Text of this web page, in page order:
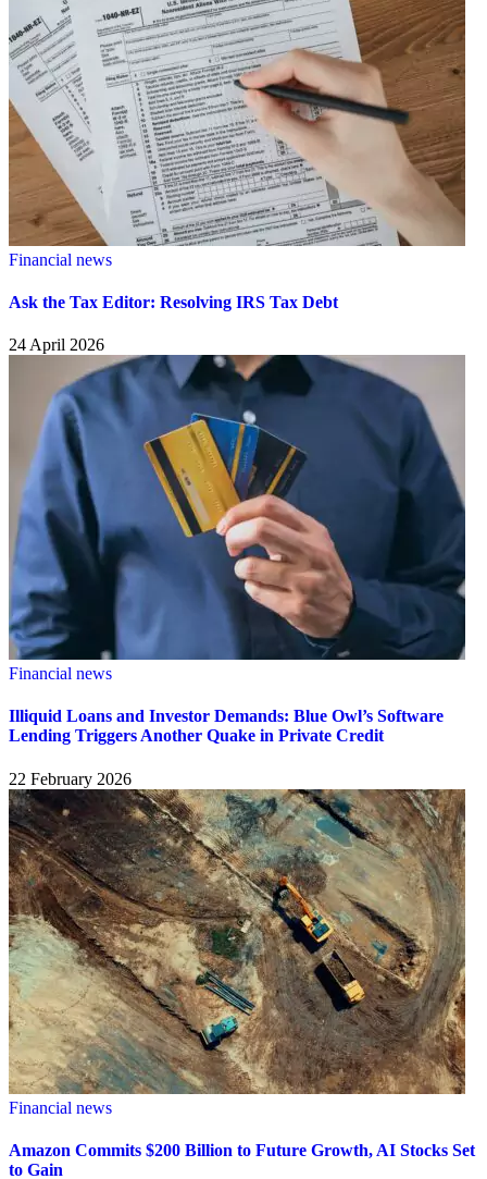
Financial news
Ask the Tax Editor: Resolving IRS Tax Debt
24 April 2026
Financial news
Illiquid Loans and Investor Demands: Blue Owl’s Software
Lending Triggers Another Quake in Private Credit
22 February 2026
Financial news
Amazon Commits $200 Billion to Future Growth, AI Stocks Set
to Gain